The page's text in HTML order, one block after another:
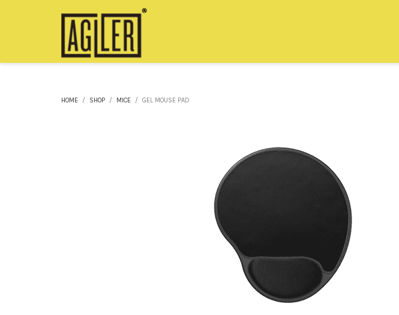
HOME SHOP MICE GEL MOUSE PAD